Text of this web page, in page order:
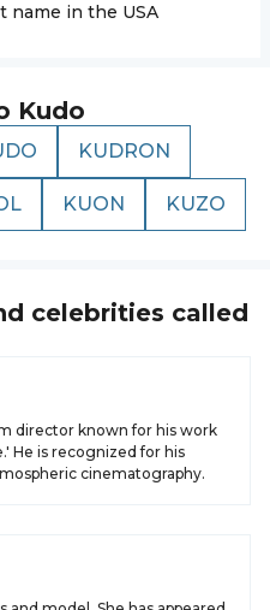
name in the USA
Kudo
KUDRON
KUON KUZO
celebrities called
director known for his work
He is recognized for his
cinematography.